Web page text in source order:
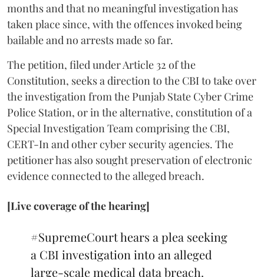
months and that no meaningful investigation has
taken place since, with the offences invoked being
bailable and no arrests made so far.
The petition, filed under Article 32 of the
Constitution, seeks a direction to the CBI to take over
the investigation from the Punjab State Cyber Crime
Police Station, or in the alternative, constitution of a
Special Investigation Team comprising the CBI,
CERT-In and other cyber security agencies. The
petitioner has also sought preservation of electronic
evidence connected to the alleged breach.
[Live coverage of the hearing]
#SupremeCourthears a plea seeking
a CBI investigation into an alleged
large-scale medical data breach.